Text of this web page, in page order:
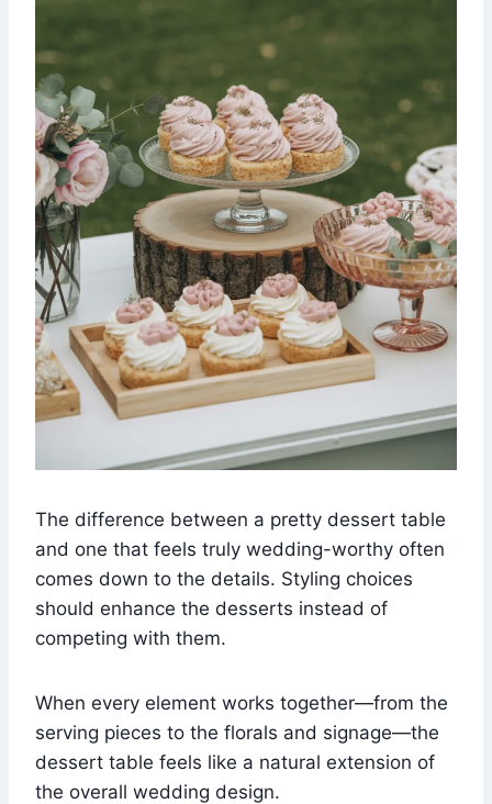
The difference between a pretty dessert table
and one that feels truly wedding-worthy often
comes down to the details. Styling choices
should enhance the desserts instead of
competing with them.
When every element works together—from the
serving pieces to the florals and signage—the
dessert table feels like a natural extension of
the overall wedding design.